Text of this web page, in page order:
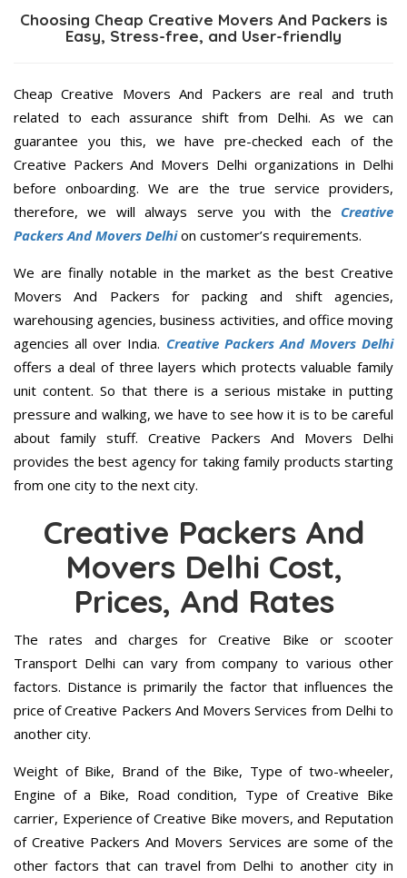
Choosing Cheap Creative Movers And Packers is
Easy, Stress-free, and User-friendly
Cheap Creative Movers And Packers are real and truth
related to each assurance shift from Delhi. As we can
guarantee you this, we have pre-checked each of the
Creative Packers And Movers Delhi organizations in Delhi
before onboarding. We are the true service providers,
therefore, we will always serve you with the Creative
Packers And Movers Delhion customer’s requirements.
We are finally notable in the market as the best Creative
Movers And Packers for packing and shift agencies,
warehousing agencies, business activities, and office moving
agencies all over India. Creative Packers And Movers Delhi
offers a deal of three layers which protects valuable family
unit content. So that there is a serious mistake in putting
pressure and walking, we have to see how it is to be careful
about family stuff. Creative Packers And Movers Delhi
provides the best agency for taking family products starting
from one city to the next city.
Creative Packers And
Movers Delhi Cost,
Prices, And Rates
The rates and charges for Creative Bike or scooter
Transport Delhi can vary from company to various other
factors. Distance is primarily the factor that influences the
price of Creative Packers And Movers Services from Delhi to
another city.
Weight of Bike, Brand of the Bike, Type of two-wheeler,
Engine of a Bike, Road condition, Type of Creative Bike
carrier, Experience of Creative Bike movers, and Reputation
of Creative Packers And Movers Services are some of the
other factors that can travel from Delhi to another city in